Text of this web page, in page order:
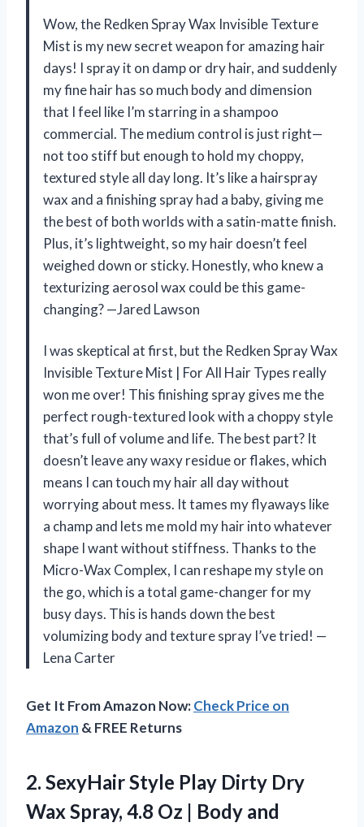
Wow, the Redken Spray Wax Invisible Texture
Mist is my new secret weapon for amazing hair
days! I spray it on damp or dry hair, and suddenly
my fine hair has so much body and dimension
that I feel like I’m starring in a shampoo
commercial. The medium control is just right—
not too stiff but enough to hold my choppy,
textured style all day long. It’s like a hairspray
wax and a finishing spray had a baby, giving me
the best of both worlds with a satin-matte finish.
Plus, it’s lightweight, so my hair doesn’t feel
weighed down or sticky. Honestly, who knew a
texturizing aerosol wax could be this game-
changing? —Jared Lawson
I was skeptical at first, but the Redken Spray Wax
Invisible Texture Mist | For All Hair Types really
won me over! This finishing spray gives me the
perfect rough-textured look with a choppy style
that’s full of volume and life. The best part? It
doesn’t leave any waxy residue or flakes, which
means I can touch my hair all day without
worrying about mess. It tames my flyaways like
a champ and lets me mold my hair into whatever
shape I want without stiffness. Thanks to the
Micro-Wax Complex, I can reshape my style on
the go, which is a total game-changer for my
busy days. This is hands down the best
volumizing body and texture spray I’ve tried! —
Lena Carter
Get It From Amazon Now:Check Price on
Amazon & FREE Returns
2. SexyHair Style Play Dirty Dry
Wax Spray, 4.8 Oz | Body and